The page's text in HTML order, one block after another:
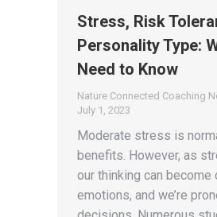
Stress, Risk
Personality Type:
Need to Know
Nature Connected Coaching
July 1, 2023
Moderate stress is
benefits. However, as
our thinking can
emotions, and we’re